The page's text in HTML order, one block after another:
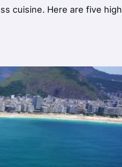
cuisine. Here are five